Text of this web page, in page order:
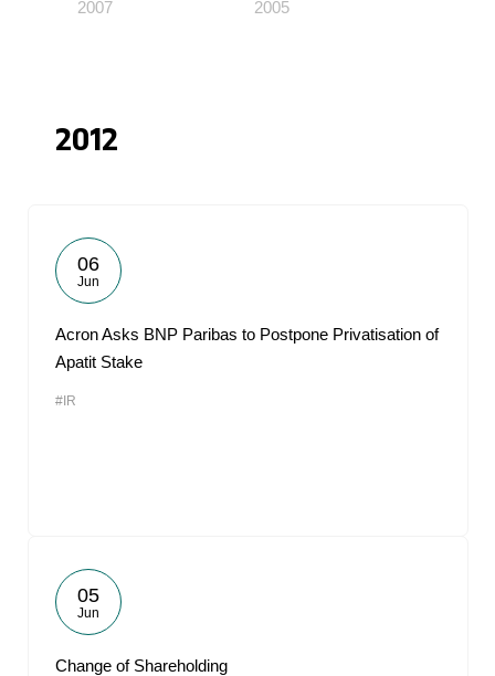
2007 2005
2012
06
Jun
Acron Asks BNP Paribas to Postpone Privatisation of
Apatit Stake
#IR
05
Jun
Change of Shareholding